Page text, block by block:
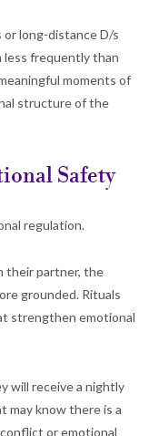
or long-distance D/s
less frequently than
moments of
structure of the
Safety
regulation.
their partner, the
grounded. Rituals
strengthen emotional
will receive a nightly
may know there is a
or emotional